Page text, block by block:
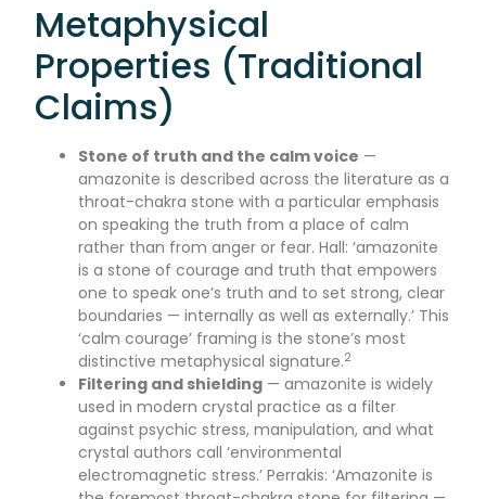
Metaphysical
Properties (Traditional
Claims)
Stone of truth and the calm voice —
amazonite is described across the literature as a
throat-chakra stone with a particular emphasis
on speaking the truth from a place of calm
rather than from anger or fear. Hall: ‘amazonite
is a stone of courage and truth that empowers
one to speak one’s truth and to set strong, clear
boundaries — internally as well as externally.’ This
‘calm courage’ framing is the stone’s most
distinctive metaphysical signature.2
Filtering and shielding — amazonite is widely
used in modern crystal practice as a filter
against psychic stress, manipulation, and what
crystal authors call ‘environmental
electromagnetic stress.’ Perrakis: ‘Amazonite is